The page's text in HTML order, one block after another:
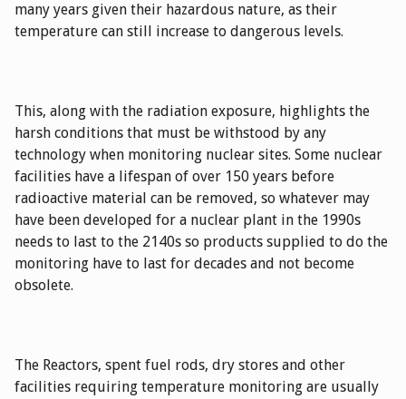
many years given their hazardous nature, as their
temperature can still increase to dangerous levels.
This, along with the radiation exposure, highlights the
harsh conditions that must be withstood by any
technology when monitoring nuclear sites. Some nuclear
facilities have a lifespan of over 150 years before
radioactive material can be removed, so whatever may
have been developed for a nuclear plant in the 1990s
needs to last to the 2140s so products supplied to do the
monitoring have to last for decades and not become
obsolete.
The Reactors, spent fuel rods, dry stores and other
facilities requiring temperature monitoring are usually